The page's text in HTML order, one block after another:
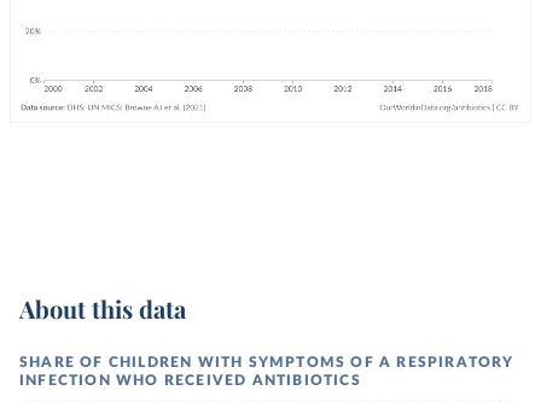
About this data
SHARE OF CHILDREN WITH SYMPTOMS OF A RESPIRATORY
INFECTION WHO RECEIVED ANTIBIOTICS